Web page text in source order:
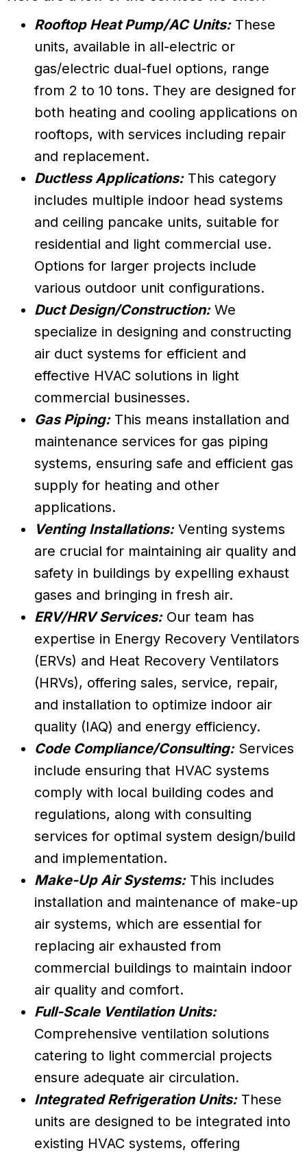
Rooftop Heat Pump/AC Units:These
units, available in all-electric or
gas/electric dual-fuel options, range
from 2 to 10 tons. They are designed for
both heating and cooling applications on
rooftops, with services including repair
and replacement.
Ductless Applications:This category
includes multiple indoor head systems
and ceiling pancake units, suitable for
residential and light commercial use.
Options for larger projects include
various outdoor unit configurations.
Duct Design/Construction:We
specialize in designing and constructing
air duct systems for efficient and
effective HVAC solutions in light
commercial businesses.
Gas Piping:This means installation and
maintenance services for gas piping
systems, ensuring safe and efficient gas
supply for heating and other
applications.
Venting Installations:Venting systems
are crucial for maintaining air quality and
safety in buildings by expelling exhaust
gases and bringing in fresh air.
ERV/HRV Services:Our team has
expertise in Energy Recovery Ventilators
(ERVs) and Heat Recovery Ventilators
(HRVs), offering sales, service, repair,
and installation to optimize indoor air
quality (IAQ) and energy efficiency.
Code Compliance/Consulting:Services
include ensuring that HVAC systems
comply with local building codes and
regulations, along with consulting
services for optimal system design/build
and implementation.
Make-Up Air Systems:This includes
installation and maintenance of make-up
air systems, which are essential for
replacing air exhausted from
commercial buildings to maintain indoor
air quality and comfort.
Full-Scale Ventilation Units:
Comprehensive ventilation solutions
catering to light commercial projects
ensure adequate air circulation.
Integrated Refrigeration Units:These
units are designed to be integrated into
existing HVAC systems, offering